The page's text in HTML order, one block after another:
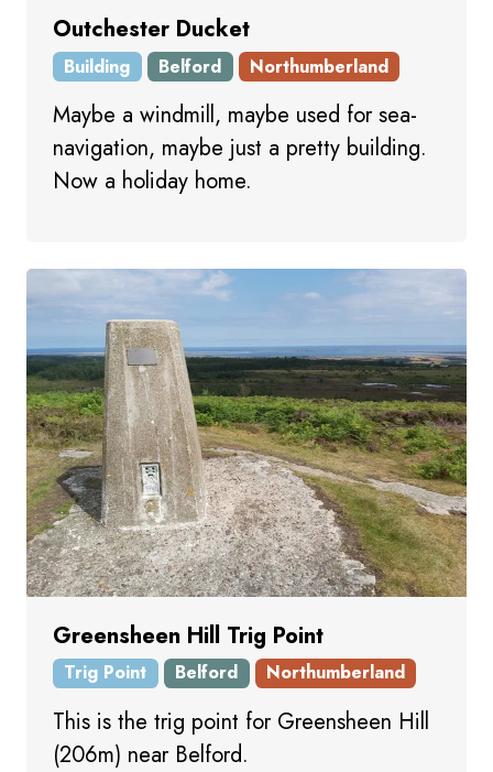
Outchester Ducket
Building Belford Northumberland
Maybe a windmill, maybe used for sea-
navigation, maybe just a pretty building.
Now a holiday home.
Greensheen Hill Trig Point
Trig Point Belford Northumberland
This is the trig point for Greensheen Hill
(206m) near Belford.